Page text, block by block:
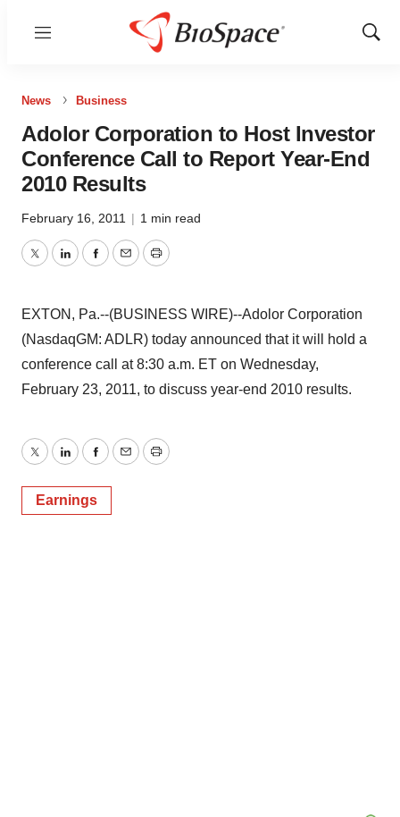
Menu
Show
News Business
Adolor Corporation to Host Investor
Conference Call to Report Year-End
2010 Results
February 16, 2011 | 1 min read
TwitterLinkedInFacebook
EmailPrint
EXTON, Pa.--(BUSINESS WIRE)--Adolor Corporation
(NasdaqGM: ADLR) today announced that it will hold a
conference call at 8:30 a.m. ET on Wednesday,
February 23, 2011, to discuss year-end 2010 results.
TwitterLinkedInFacebook
EmailPrint
Earnings